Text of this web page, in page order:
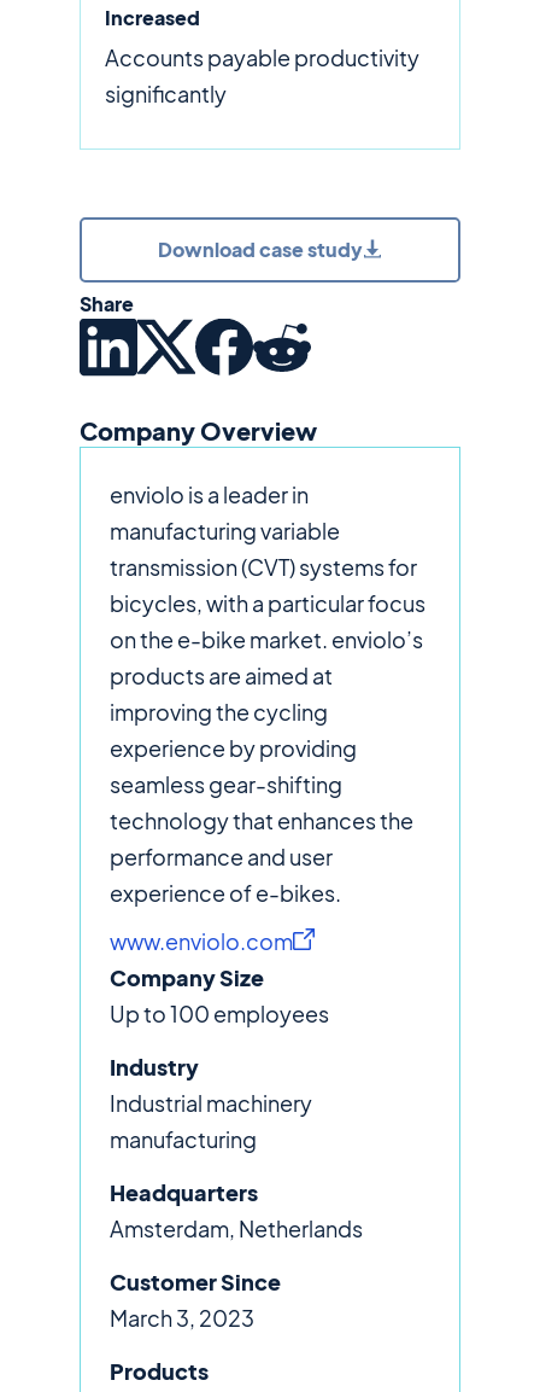
Increased
Accounts payable productivity
significantly
Company Overview
enviolo is a leader in
manufacturing variable
transmission (CVT) systems for
bicycles, with a particular focus
on the e-bike market. enviolo’s
products are aimed at
improving the cycling
experience by providing
seamless gear-shifting
technology that enhances the
performance and user
experience of e-bikes.
www.enviolo.com
Company Size
Up to 100 employees
Industry
Industrial machinery
manufacturing
Headquarters
Amsterdam, Netherlands
Customer Since
March 3, 2023
Products
Download case study
Share